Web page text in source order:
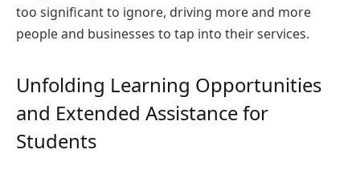
too significant to ignore, driving more and more
people and businesses to tap into their services.
Unfolding Learning Opportunities
and Extended Assistance for
Students